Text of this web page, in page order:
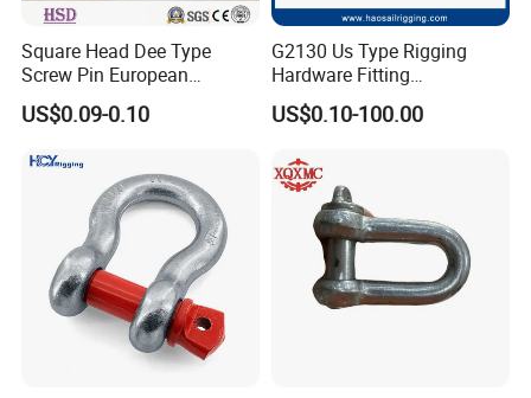
Square Head Dee Type
Screw Pin European
Trawling Anchor Chain
Shackle
US$0.09-0.10
G2130 Us Type Rigging
Hardware Fitting
Electric/Hot DIP
Galvanized/Painted
Safety Bolt Nut for
Chain/Wire Rope Sling
US$0.10-100.00